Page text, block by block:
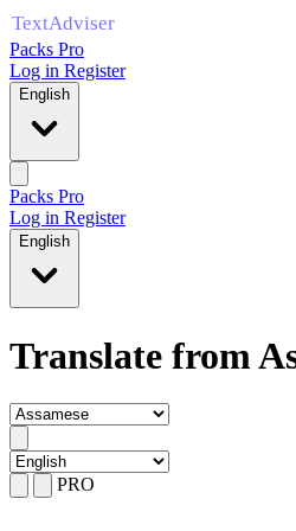
Packs Pro
Log in Register
English
Packs Pro
Log in Register
English
Translate from
PRO